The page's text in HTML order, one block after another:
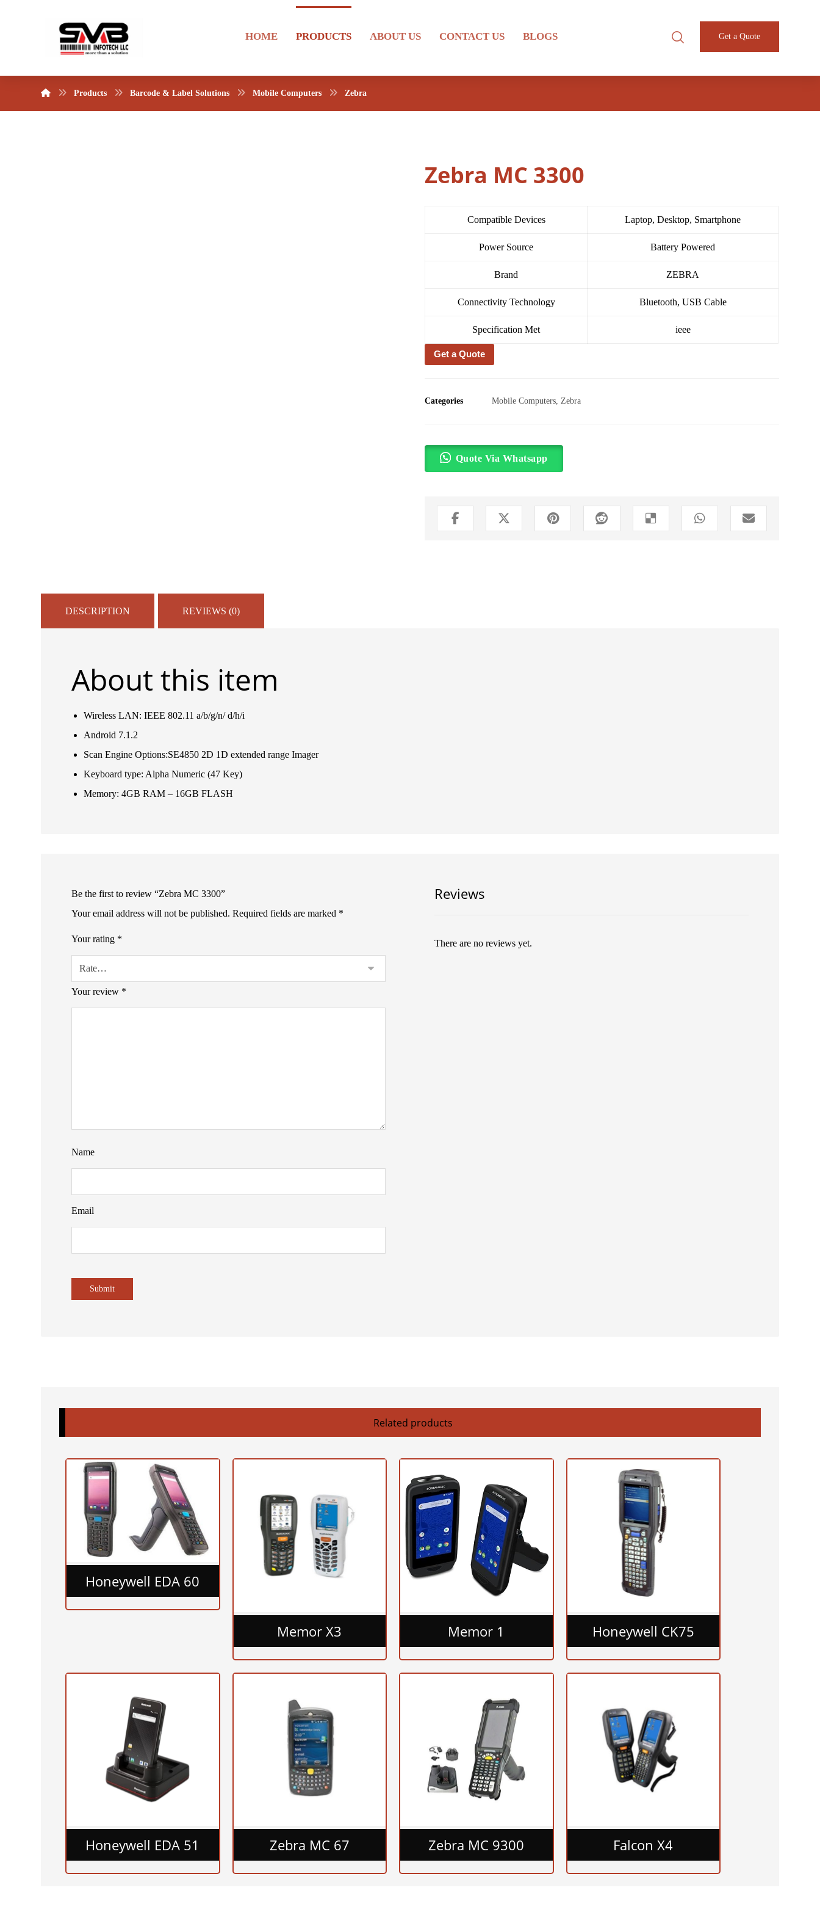
HOME PRODUCTS ABOUT US CONTACT US BLOGS Get a Quote
Products Barcode & Label Solutions Mobile Computers Zebra
Zebra MC 3300
Compatible Devices Laptop, Desktop, Smartphone
Power Source Battery Powered
Brand ZEBRA
Connectivity Technology Bluetooth, USB Cable
Specification Met ieee
Get a Quote
Categories Mobile Computers Zebra
Quote Via Whatsapp
DESCRIPTION REVIEWS (0)
About this item
Wireless LAN: IEEE 802.11 a/b/g/n/ d/h/i
Android 7.1.2
Scan Engine Options:SE4850 2D 1D extended range Imager
Keyboard type: Alpha Numeric (47 Key)
Memory: 4GB RAM – 16GB FLASH
Reviews
There are no reviews yet.
Be the first to review “Zebra MC 3300”
Your email address will not be published. Required fields are marked *
Your rating *
Your review *
Name
Email
Related products
Honeywell EDA 60
Memor X3 Memor 1 Honeywell CK75
Honeywell EDA 51 Zebra MC 67 Zebra MC 9300 Falcon X4